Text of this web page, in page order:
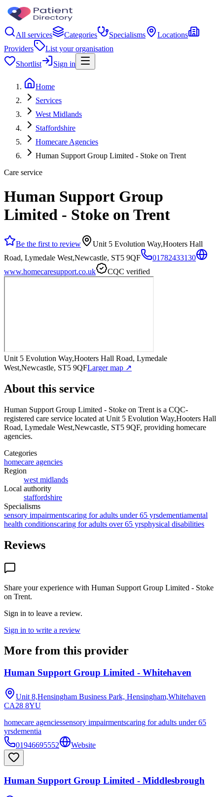
All services Categories Specialisms
Locations
Providers
List your organisation
Shortlist
Sign in
Home
Services
West Midlands
Staffordshire
Homecare Agencies
Human Support Group Limited - Stoke on Trent
Care service
Human Support Group
Limited - Stoke on Trent
Be the first to review
Unit 5 Evolution Way,Hooters Hall
Road, Lymedale West,Newcastle, ST5 9QF
01782433130
www.homecaresupport.co.uk
CQC verified
Unit 5 Evolution Way,Hooters Hall Road, Lymedale
West,Newcastle, ST5 9QFLarger map ↗
About this service
Human Support Group Limited - Stoke on Trent is a CQC-
registered care service located at Unit 5 Evolution Way,Hooters Hall
Road, Lymedale West,Newcastle, ST5 9QF, providing homecare
agencies.
Categories
homecare agencies
Region
west midlands
Local authority
staffordshire
Specialisms
sensory impairmentscaring for adults under 65 yrsdementiamental
health conditionscaring for adults over 65 yrsphysical disabilities
Reviews
Share your experience with Human Support Group Limited - Stoke
on Trent.
Sign in to leave a review.
Sign in to write a review
More from this provider
Human Support Group Limited - Whitehaven
Unit 8,Hensingham Business Park, Hensingham,Whitehaven
CA28 8YU
homecare agenciessensory impairmentscaring for adults under 65
yrsdementia
01946695552
Website
Human Support Group Limited - Middlesbrough